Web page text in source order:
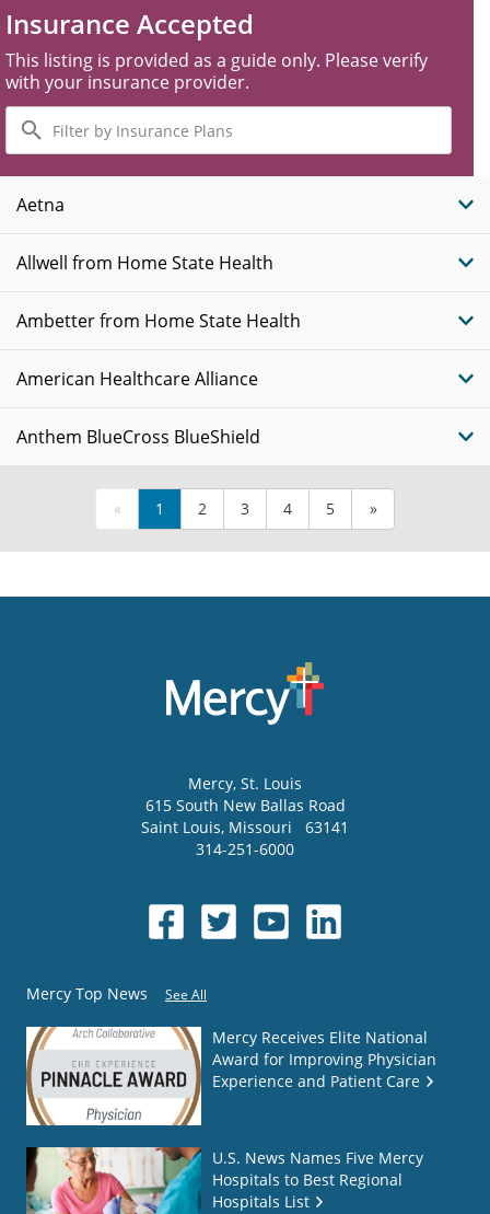
Insurance Accepted
This listing is provided as a guide only. Please verify
with your insurance provider.
Filter
by
Insurance
Plans
Aetna
Allwell from Home State Health
Ambetter from Home State Health
American Healthcare Alliance
Anthem BlueCross BlueShield
« 1 2 3 4 5 »
Mercy, St. Louis
615 South New Ballas Road
Saint Louis, Missouri
63141
314-251-6000
Mercy Top News See All
Mercy Receives Elite National
Award for Improving Physician
Experience and Patient Care
U.S. News Names Five Mercy
Hospitals to Best Regional
Hospitals List